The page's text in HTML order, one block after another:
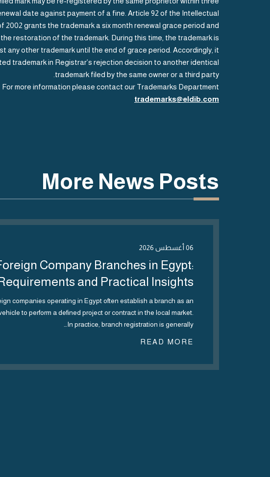
date against payment of a fine. Article 92 of the Intellectual
2002 grants the trademark a six month renewal grace period and
restoration of the trademark. During this time, the trademark is
any other trademark until the end of grace period. Accordingly, it
trademark in Registrar’s rejection decision to another identical
trademark filed by the same owner or a third party.
For more information please contact our Trademarks Department
trademarks@eldib.com
More News Posts
06 أغسطس 2026
Company Branches in Egypt:
and Practical Insights
companies operating in Egypt often establish a branch as an
to perform a defined project or contract in the local market.
In practice, branch registration is generally…
READ MORE